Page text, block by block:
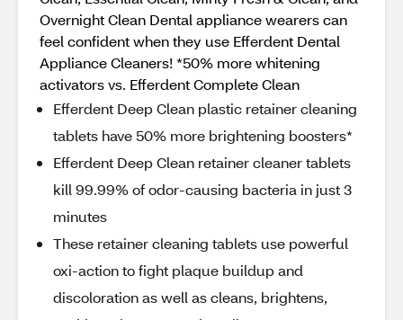
Overnight Clean Dental appliance wearers can
feel confident when they use Efferdent Dental
Appliance Cleaners! *50% more whitening
activators vs. Efferdent Complete Clean
Efferdent Deep Clean plastic retainer cleaning
tablets have 50% more brightening boosters*
Efferdent Deep Clean retainer cleaner tablets
kill 99.99% of odor-causing bacteria in just 3
minutes
These retainer cleaning tablets use powerful
oxi-action to fight plaque buildup and
discoloration as well as cleans, brightens,